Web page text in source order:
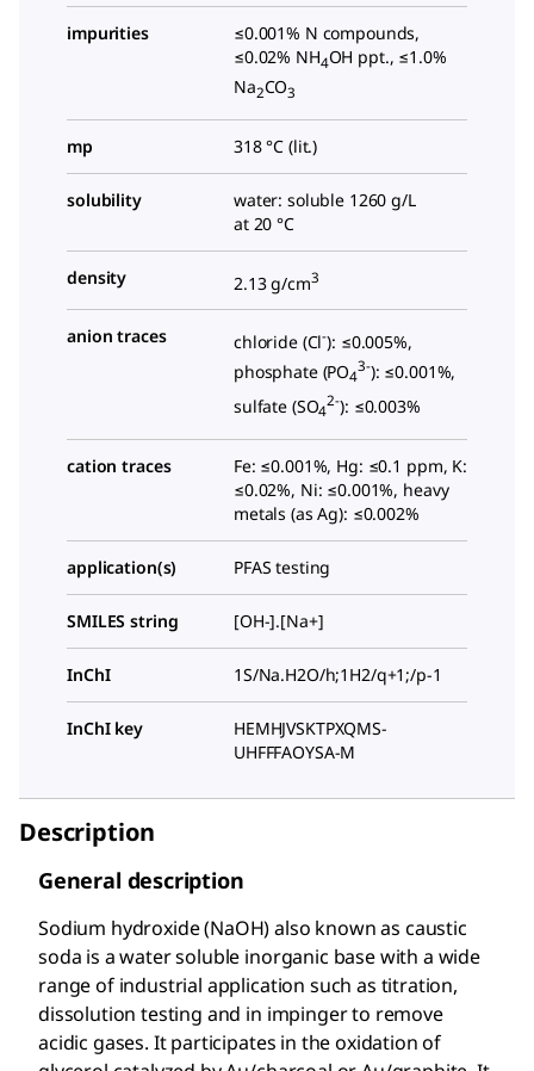
impurities
≤0.001% N compounds,
≤0.02% NH4OH ppt., ≤1.0%
Na2CO3
mp 318 °C (lit.)
solubility
water: soluble 1260 g/L
at 20 °C
density 2.13 g/cm3
anion traces chloride (Cl-): ≤0.005%,
phosphate (PO4
3-): ≤0.001%,
sulfate (SO4
2-): ≤0.003%
cation traces
Fe: ≤0.001%, Hg: ≤0.1 ppm, K:
≤0.02%, Ni: ≤0.001%, heavy
metals (as Ag): ≤0.002%
application(s) PFAS testing
SMILES string [OH-].[Na+]
InChI 1S/Na.H2O/h;1H2/q+1;/p-1
InChI key
HEMHJVSKTPXQMS-
UHFFFAOYSA-M
Description
General description
Sodium hydroxide (NaOH) also known as caustic
soda is a water soluble inorganic base with a wide
range of industrial application such as titration,
dissolution testing and in impinger to remove
acidic gases. It participates in the oxidation of